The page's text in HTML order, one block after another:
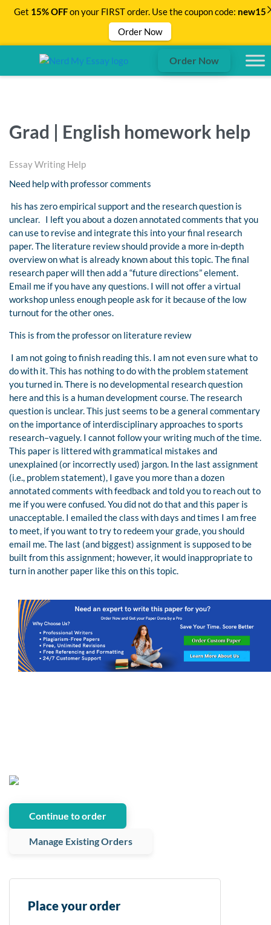
Order Now
Grad | English homework help
Essay Writing Help
Need help with professor comments
his has zero empirical support and the research question is
unclear. I left you about a dozen annotated comments that you
can use to revise and integrate this into your final research
paper. The literature review should provide a more in-depth
overview on what is already known about this topic. The final
research paper will then add a “future directions” element.
Email me if you have any questions. I will not offer a virtual
workshop unless enough people ask for it because of the low
turnout for the other ones.
This is from the professor on literature review
I am not going to finish reading this. I am not even sure what to
do with it. This has nothing to do with the problem statement
you turned in. There is no developmental research question
here and this is a human development course. The research
question is unclear. This just seems to be a general commentary
on the importance of interdisciplinary approaches to sports
research–vaguely. I cannot follow your writing much of the time.
This paper is littered with grammatical mistakes and
unexplained (or incorrectly used) jargon. In the last assignment
(i.e., problem statement), I gave you more than a dozen
annotated comments with feedback and told you to reach out to
me if you were confused. You did not do that and this paper is
unacceptable. I emailed the class with days and times I am free
to meet, if you want to try to redeem your grade, you should
email me. The last (and biggest) assignment is supposed to be
built from this assignment; however, it would inappropriate to
turn in another paper like this on this topic.
Continue to order
Manage Existing Orders
Place your order
Get 15% OFFon your FIRST order. Use the coupon code: new15
Order Now